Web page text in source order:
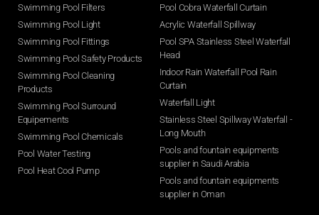
Swimming Pool Filters
Swimming Pool Light
Swimming Pool Fittings
Swimming Pool Safety Products
Swimming Pool Cleaning
Products
Swimming Pool Surround
Equipements
Swimming Pool Chemicals
Pool Water Testing
Pool Heat Cool Pump
Pool Cobra Waterfall Curtain
Acrylic Waterfall Spillway
Pool SPA Stainless Steel Waterfall
Head
Indoor Rain Waterfall Pool Rain
Curtain
Waterfall Light
Stainless Steel Spillway Waterfall -
Long Mouth
Pools and fountain equipments
supplier in Saudi Arabia
Pools and fountain equipments
supplier in Oman